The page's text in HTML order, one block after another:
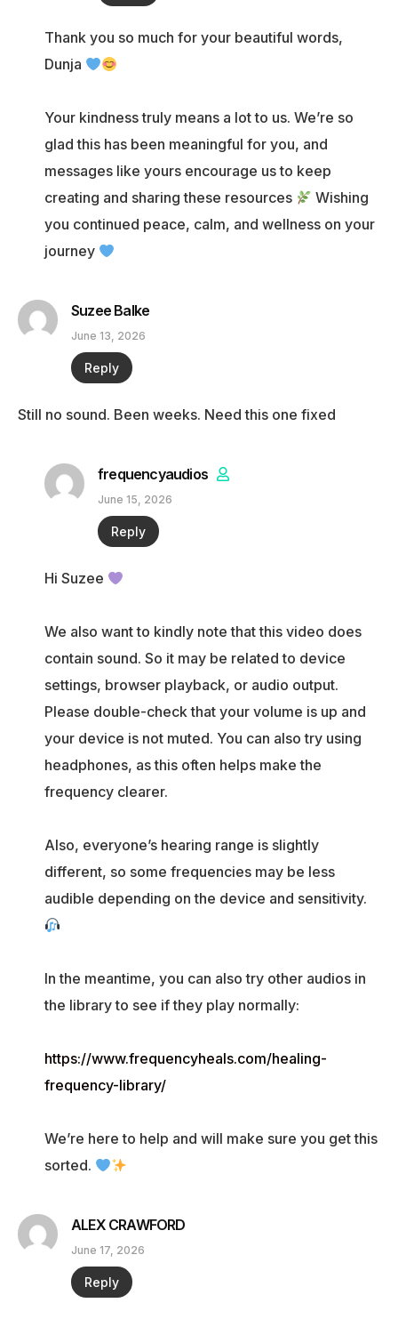
Thank you so much for your beautiful words,
Dunja
Your kindness truly means a lot to us. We’re so
glad this has been meaningful for you, and
messages like yours encourage us to keep
creating and sharing these resources
Wishing
you continued peace, calm, and wellness on your
journey
Suzee Balke
June 13, 2026
Reply
Still no sound. Been weeks. Need this one fixed
frequencyaudios
June 15, 2026
Reply
Hi Suzee
We also want to kindly note that this video does
contain sound. So it may be related to device
settings, browser playback, or audio output.
Please double-check that your volume is up and
your device is not muted. You can also try using
headphones, as this often helps make the
frequency clearer.
Also, everyone’s hearing range is slightly
different, so some frequencies may be less
audible depending on the device and sensitivity.
In the meantime, you can also try other audios in
the library to see if they play normally:
https://www.frequencyheals.com/healing-
frequency-library/
We’re here to help and will make sure you get this
sorted.
ALEX CRAWFORD
June 17, 2026
Reply